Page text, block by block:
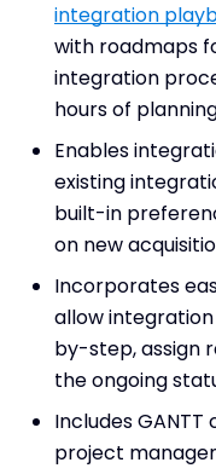
integration
with roadmaps
integration
hours of
Enables
existing
built-in
on new
Incorporates
allow
by-step, assign
the ongoing
Includes
project